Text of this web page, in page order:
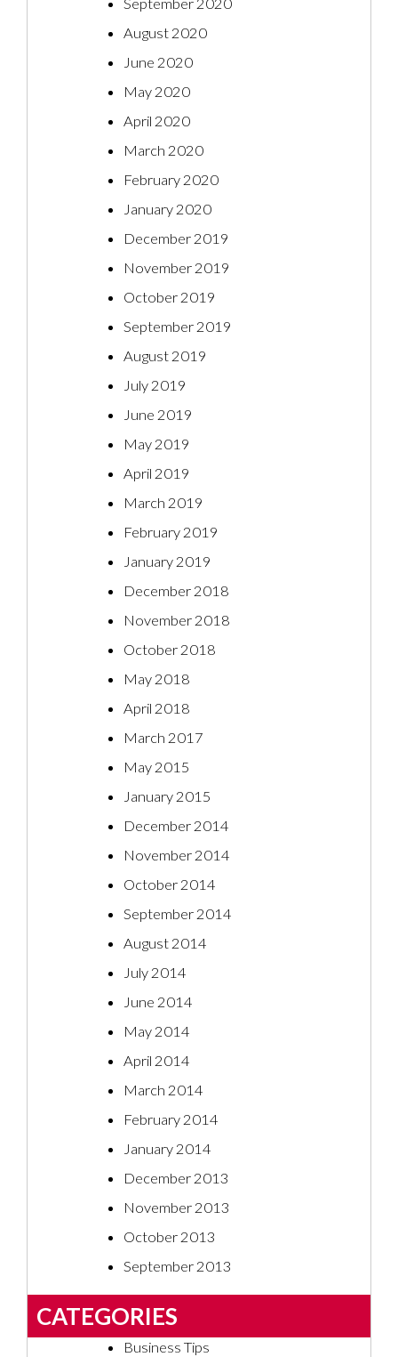
August 2020
June 2020
May 2020
April 2020
March 2020
February 2020
January 2020
December 2019
November 2019
October 2019
September 2019
August 2019
July 2019
June 2019
May 2019
April 2019
March 2019
February 2019
January 2019
December 2018
November 2018
October 2018
May 2018
April 2018
March 2017
May 2015
January 2015
December 2014
November 2014
October 2014
September 2014
August 2014
July 2014
June 2014
May 2014
April 2014
March 2014
February 2014
January 2014
December 2013
November 2013
October 2013
September 2013
CATEGORIES
Business Tips